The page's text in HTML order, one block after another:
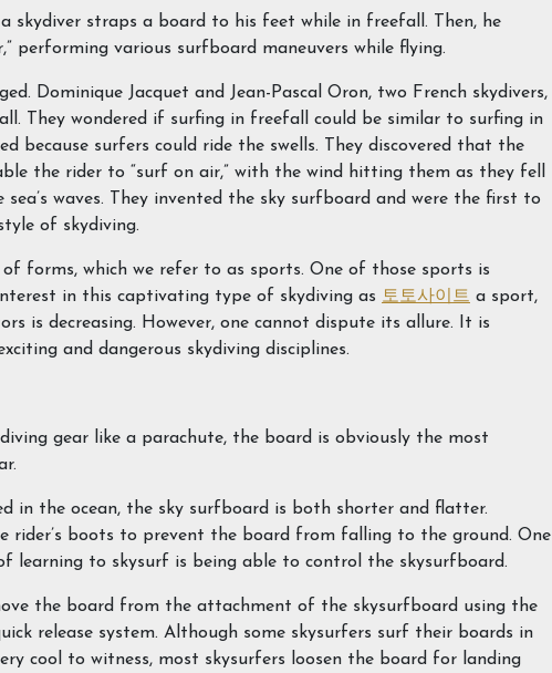
skydiver straps a board to his feet while in freefall. Then, he
performing various surfboard maneuvers while flying.
Dominique Jacquet and Jean-Pascal Oron, two French skydivers,
They wondered if surfing in freefall could be similar to surfing in
because surfers could ride the swells. They discovered that the
the rider to “surf on air,” with the wind hitting them as they fell
waves. They invented the sky surfboard and were the first to
of skydiving.
forms, which we refer to as sports. One of those sports is
in this captivating type of skydiving as 토토사이트 a sport,
is decreasing. However, one cannot dispute its allure. It is
and dangerous skydiving disciplines.
gear like a parachute, the board is obviously the most
in the ocean, the sky surfboard is both shorter and flatter.
rider’s boots to prevent the board from falling to the ground. One
learning to skysurf is being able to control the skysurfboard.
the board from the attachment of the skysurfboard using the
release system. Although some skysurfers surf their boards in
cool to witness, most skysurfers loosen the board for landing